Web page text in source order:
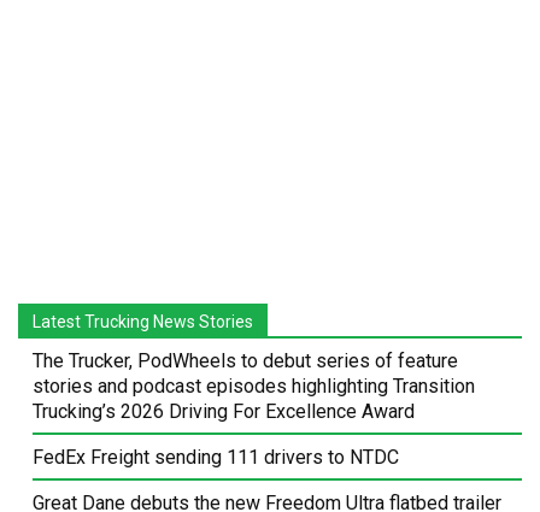
Latest Trucking News Stories
The Trucker, PodWheels to debut series of feature
stories and podcast episodes highlighting Transition
Trucking’s 2026 Driving For Excellence Award
FedEx Freight sending 111 drivers to NTDC
Great Dane debuts the new Freedom Ultra flatbed trailer